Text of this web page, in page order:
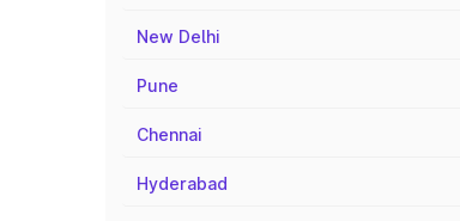
New Delhi
Pune
Chennai
Hyderabad